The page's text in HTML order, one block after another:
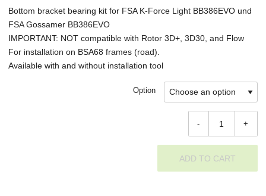
Bottom bracket bearing kit for FSA K-Force Light BB386EVO und
FSA Gossamer BB386EVO
IMPORTANT: NOT compatible with Rotor 3D+, 3D30, and Flow
For installation on BSA68 frames (road).
Available with and without installation tool
Option
- +
ADD TO CART